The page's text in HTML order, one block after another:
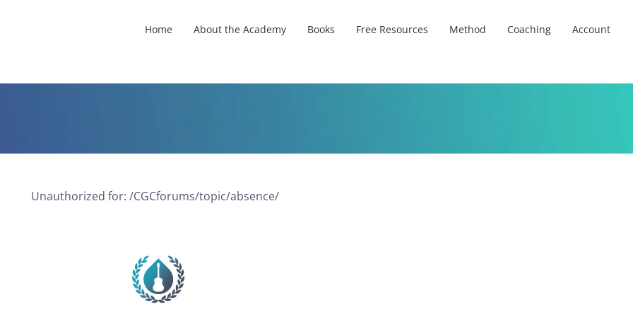
Home About the Academy Books Free Resources Method Coaching Account
Unauthorized for: /CGCforums/topic/absence/